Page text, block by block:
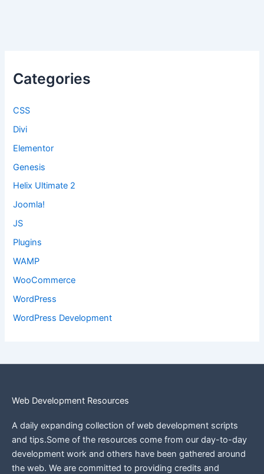
Categories
CSS
Divi
Elementor
Genesis
Helix Ultimate 2
Joomla!
JS
Plugins
WAMP
WooCommerce
WordPress
WordPress Development
Web Development Resources
A daily expanding collection of web development scripts
and tips.Some of the resources come from our day-to-day
development work and others have been gathered around
the web. We are committed to providing credits and